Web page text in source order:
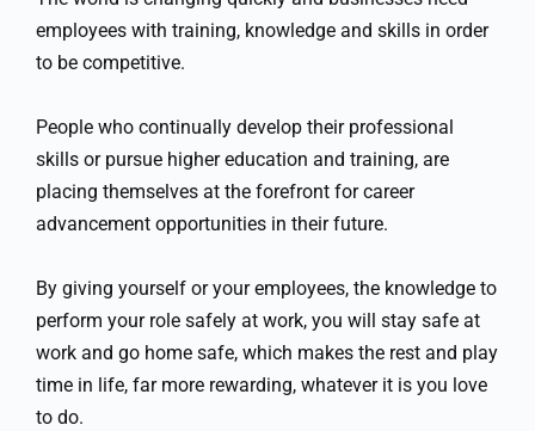
employees with training, knowledge and skills in order
to be competitive.
People who continually develop their professional
skills or pursue higher education and training, are
placing themselves at the forefront for career
advancement opportunities in their future.
By giving yourself or your employees, the knowledge to
perform your role safely at work, you will stay safe at
work and go home safe, which makes the rest and play
time in life, far more rewarding, whatever it is you love
to do.